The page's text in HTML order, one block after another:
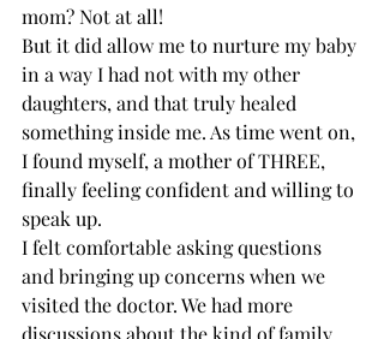
mom? Not at all!
But it did allow me to nurture my baby
in a way I had not with my other
daughters, and that truly healed
something inside me. As time went on,
I found myself, a mother of THREE,
finally feeling confident and willing to
speak up.
I felt comfortable asking questions
and bringing up concerns when we
visited the doctor. We had more
discussions about the kind of family